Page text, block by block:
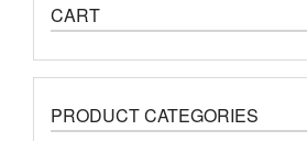
CART
PRODUCT CATEGORIES